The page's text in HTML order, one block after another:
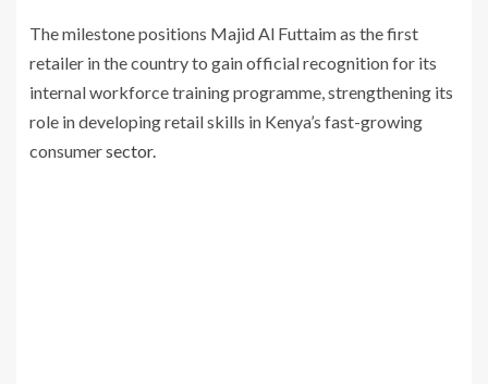
The milestone positions Majid Al Futtaimas the first
retailer in the country to gain official recognition for its
internal workforce training programme, strengthening its
role in developing retail skills in Kenya’s fast-growing
consumersector.